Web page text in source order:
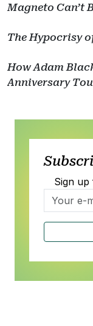
Magneto Can’t
The Hypocrisy
How Adam
Anniversary
Sign